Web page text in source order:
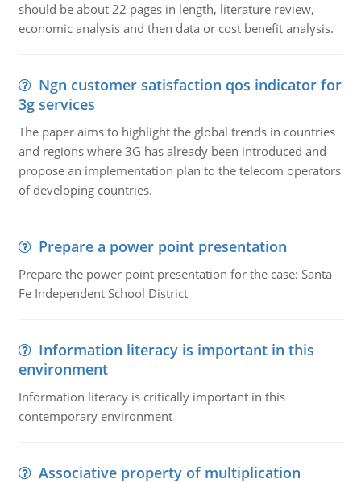
should be about 22 pages in length, literature review,
economic analysis and then data or cost benefit analysis.
Ngn customer satisfaction qos indicator for
3g services
The paper aims to highlight the global trends in countries
and regions where 3G has already been introduced and
propose an implementation plan to the telecom operators
of developing countries.
Prepare a power point presentation
Prepare the power point presentation for the case: Santa
Fe Independent School District
Information literacy is important in this
environment
Information literacy is critically important in this
contemporary environment
Associative property of multiplication